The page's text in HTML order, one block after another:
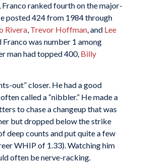
Franco ranked fourth on the major-
posted 424 from 1984 through
Rivera, Trevor Hoffman, and Lee
Franco was number 1 among
man had topped 400, Billy
out” closer. He had a good
called a “nibbler.” He made a
to chase a changeup that was
but dropped below the strike
deep counts and put quite a few
WHIP of 1.33). Watching him
often be nerve-racking.